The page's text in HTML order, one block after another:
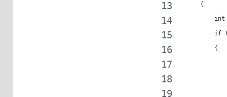
     {
int
if
         {